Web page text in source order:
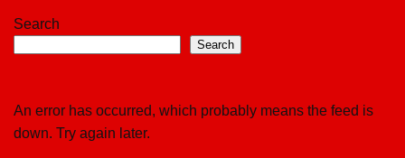
Search
Search
An error has occurred, which probably means the feed is
down. Try again later.